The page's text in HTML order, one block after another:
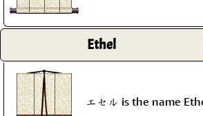
Ethel
エセル is the name